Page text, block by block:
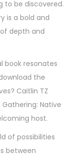
to be discovered.
is a bold and
depth and
book resonates
the
Caitlin TZ
Native
host.
of possibilities
between